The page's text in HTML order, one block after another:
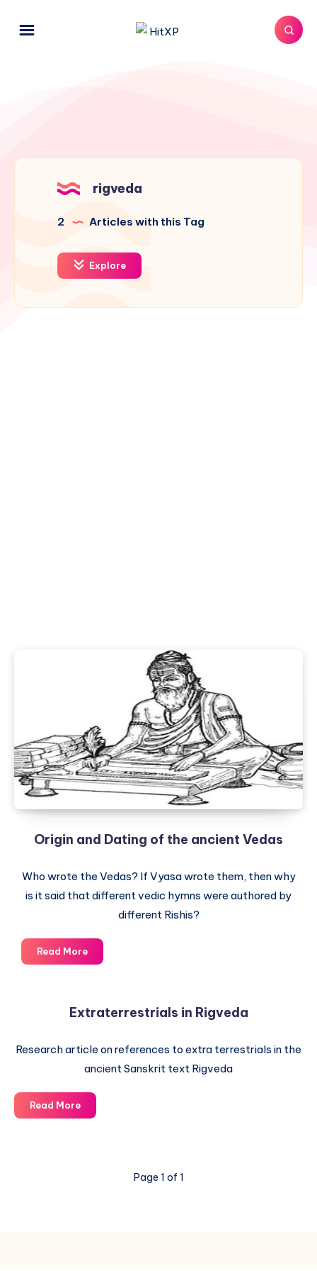
rigveda
2 Articles with this Tag
Explore
Origin and Dating of the ancient Vedas
Who wrote the Vedas? If Vyasa wrote them, then why
is it said that different vedic hymns were authored by
different Rishis?
Read MoreOrigin
and
the
Vedas
Extraterrestrials in Rigveda
Research article on references to extra terrestrials in the
ancient Sanskrit text Rigveda
Read MoreExtraterrestrials
in
Page 1 of 1